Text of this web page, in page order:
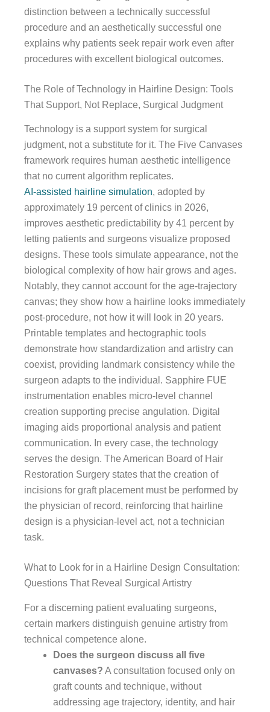
distinction between a technically successful
procedure and an aesthetically successful one
explains why patients seek repair work even after
procedures with excellent biological outcomes.
The Role of Technology in Hairline Design: Tools
That Support, Not Replace, Surgical Judgment
Technology is a support system for surgical
judgment, not a substitute for it. The Five Canvases
framework requires human aesthetic intelligence
that no current algorithm replicates.
AI-assisted hairline simulation, adopted by
approximately 19 percent of clinics in 2026,
improves aesthetic predictability by 41 percent by
letting patients and surgeons visualize proposed
designs. These tools simulate appearance, not the
biological complexity of how hair grows and ages.
Notably, they cannot account for the age-trajectory
canvas; they show how a hairline looks immediately
post-procedure, not how it will look in 20 years.
Printable templates and hectographic tools
demonstrate how standardization and artistry can
coexist, providing landmark consistency while the
surgeon adapts to the individual. Sapphire FUE
instrumentation enables micro-level channel
creation supporting precise angulation. Digital
imaging aids proportional analysis and patient
communication. In every case, the technology
serves the design. The American Board of Hair
Restoration Surgery states that the creation of
incisions for graft placement must be performed by
the physician of record, reinforcing that hairline
design is a physician-level act, not a technician
task.
What to Look for in a Hairline Design Consultation:
Questions That Reveal Surgical Artistry
For a discerning patient evaluating surgeons,
certain markers distinguish genuine artistry from
technical competence alone.
Does the surgeon discuss all five
canvases? A consultation focused only on
graft counts and technique, without
addressing age trajectory, identity, and hair